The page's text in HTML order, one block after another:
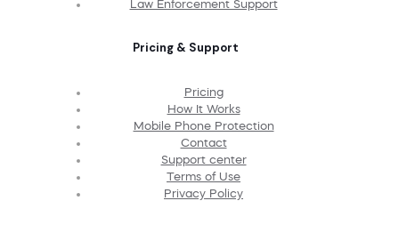
Law Enforcement Support
Pricing & Support
Pricing
How It Works
Mobile Phone Protection
Contact
Support center
Terms of Use
Privacy Policy